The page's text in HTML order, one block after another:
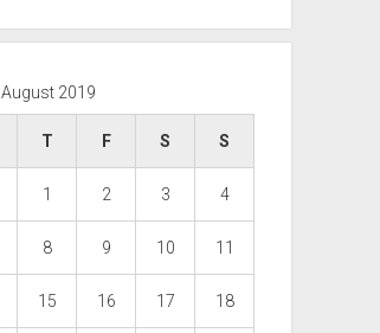
August 2019
T F S S
1 2 3 4
8 9 10 11
15 16 17 18